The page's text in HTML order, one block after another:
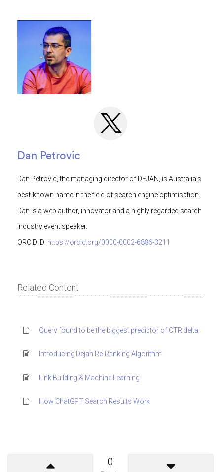
Dan Petrovic
Dan Petrovic, the managing director of DEJAN, is Australia’s
best-known name in the field of search engine optimisation.
Dan is a web author, innovator and a highly regarded search
industry event speaker.
ORCID iD: https://orcid.org/0000-0002-6886-3211
Related Content
Query found to be the biggest predictor of CTR delta.
Introducing Dejan Re-Ranking Algorithm
Link Building & Machine Learning
How ChatGPT Search Results Work
0